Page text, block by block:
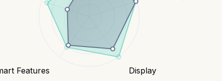
Display
Features